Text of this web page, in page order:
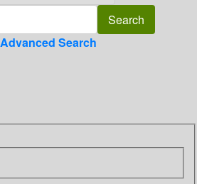
Advanced Search